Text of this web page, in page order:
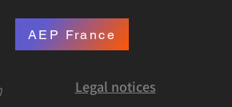
AEP France
Legal notices